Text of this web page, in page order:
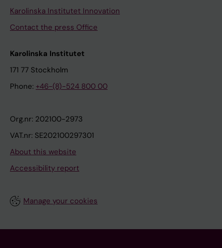
Karolinska Institutet Innovation
Contact the press Office
Karolinska Institutet
171 77 Stockholm
Phone: +46-(8)-524 800 00
Org.nr: 202100-2973
VAT.nr: SE202100297301
About this website
Accessibility report
Manage your cookies